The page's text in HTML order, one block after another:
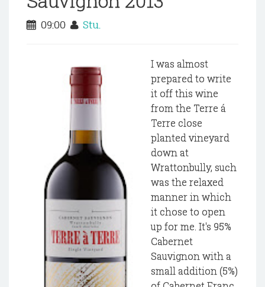
09:00 Stu.
I was almost
prepared to write
it off this wine
from the Terre á
Terre close
planted vineyard
down at
Wrattonbully, such
was the relaxed
manner in which
it chose to open
up for me. It's 95%
Cabernet
Sauvignon with a
small addition (5%)